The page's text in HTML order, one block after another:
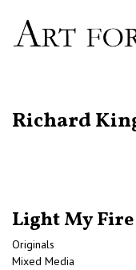
Richard
Light My Fire
Originals
Mixed Media